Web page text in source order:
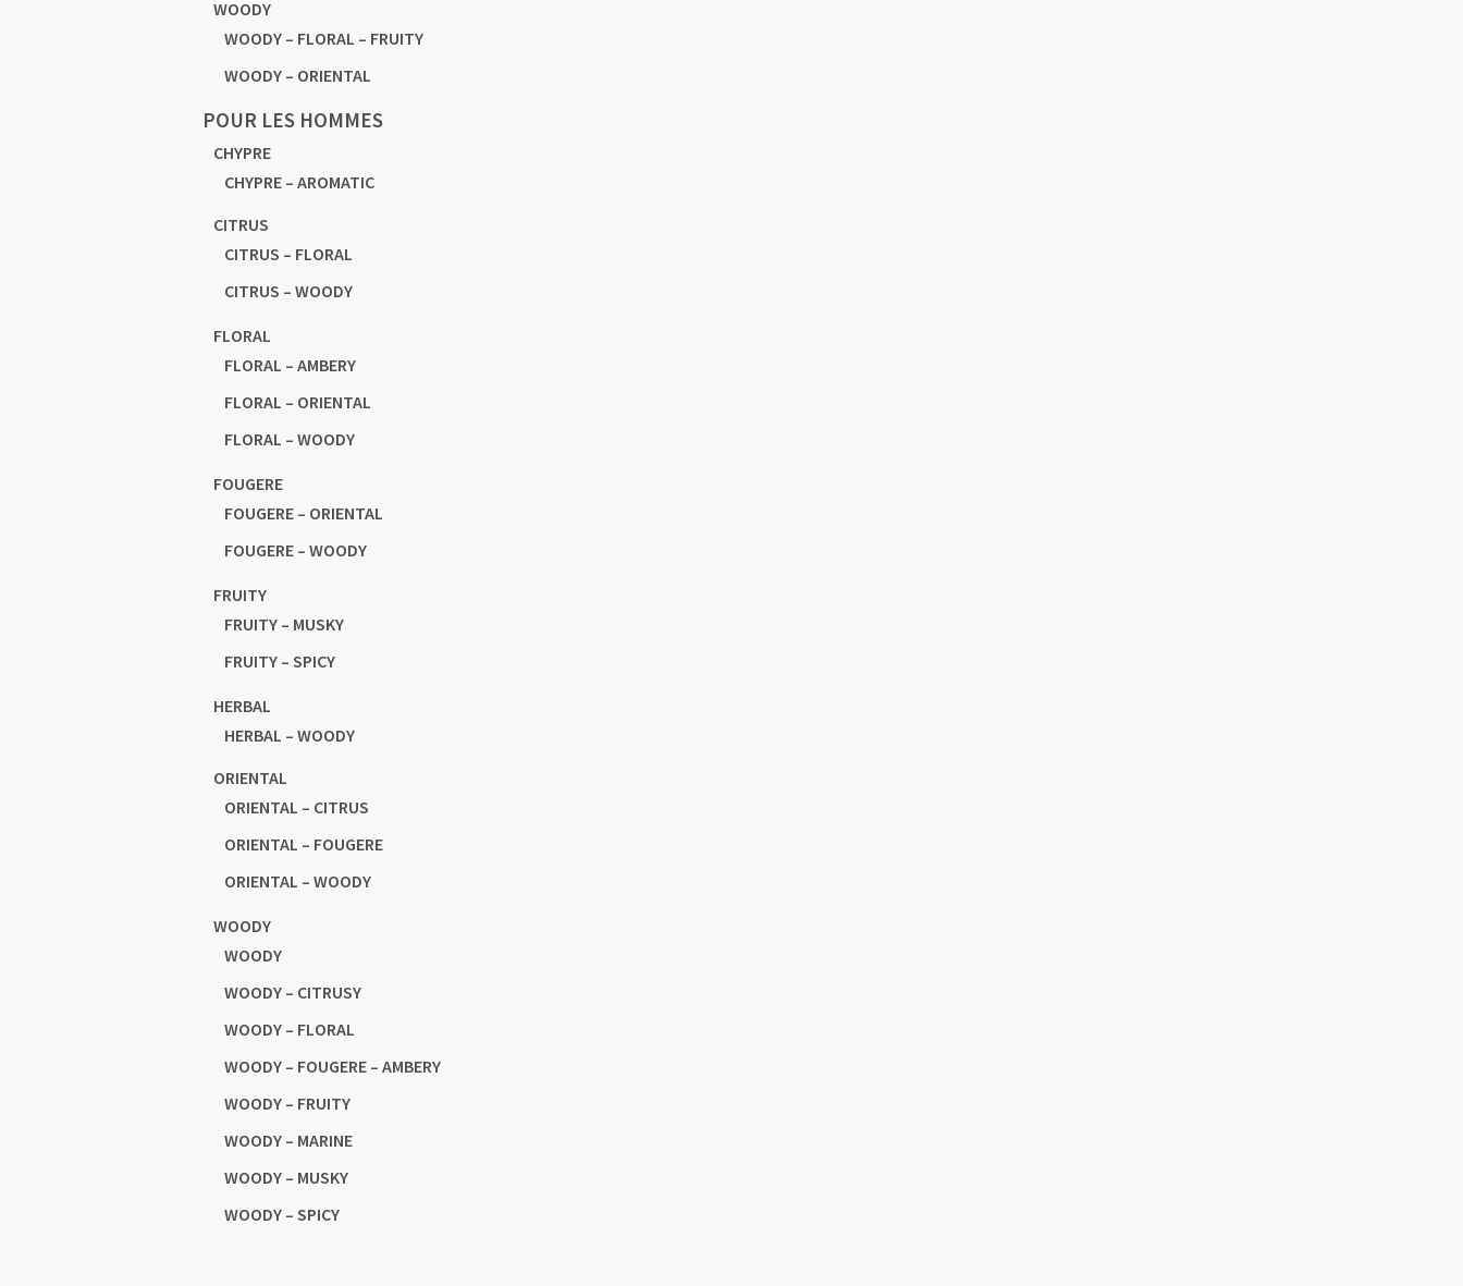
WOODY
WOODY – FLORAL – FRUITY
WOODY – ORIENTAL
POUR LES HOMMES
CHYPRE
CHYPRE – AROMATIC
CITRUS
CITRUS – FLORAL
CITRUS – WOODY
FLORAL
FLORAL – AMBERY
FLORAL – ORIENTAL
FLORAL – WOODY
FOUGERE
FOUGERE – ORIENTAL
FOUGERE – WOODY
FRUITY
FRUITY – MUSKY
FRUITY – SPICY
HERBAL
HERBAL – WOODY
ORIENTAL
ORIENTAL – CITRUS
ORIENTAL – FOUGERE
ORIENTAL – WOODY
WOODY
WOODY
WOODY – CITRUSY
WOODY – FLORAL
WOODY – FOUGERE – AMBERY
WOODY – FRUITY
WOODY – MARINE
WOODY – MUSKY
WOODY – SPICY